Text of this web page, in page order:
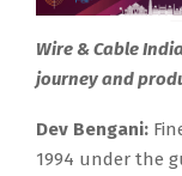
Wire & Cable
journey and
Dev Bengani:
1994 under the